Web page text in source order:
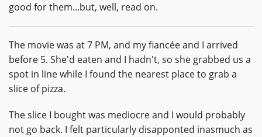
good for them...but, well, read on.
The movie was at 7 PM, and my fiancée and I arrived
before 5. She'd eaten and I hadn't, so she grabbed us a
spot in line while I found the nearest place to grab a
slice of pizza.
The slice I bought was mediocre and I would probably
not go back. I felt particularly disapponted inasmuch as